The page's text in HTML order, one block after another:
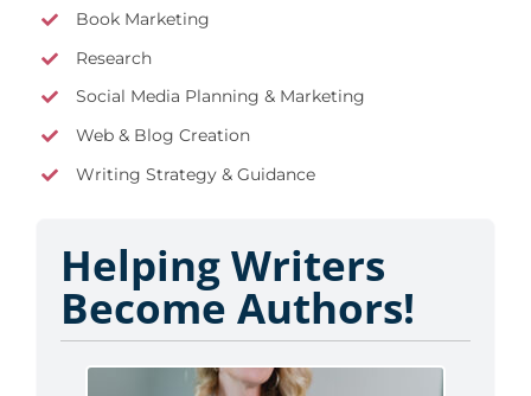
Book Marketing
Research
Social Media Planning & Marketing
Web & Blog Creation
Writing Strategy & Guidance
Helping Writers
Become Authors!